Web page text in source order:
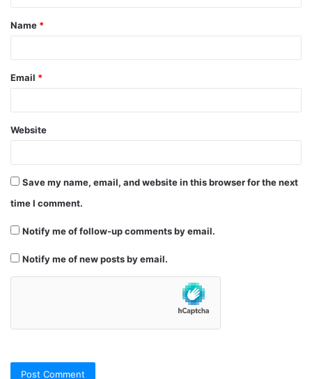
t
*
Name *
Email *
Website
Save my name, email, and website in this browser for the next
time I comment.
Notify me of follow-up comments by email.
Notify me of new posts by email.